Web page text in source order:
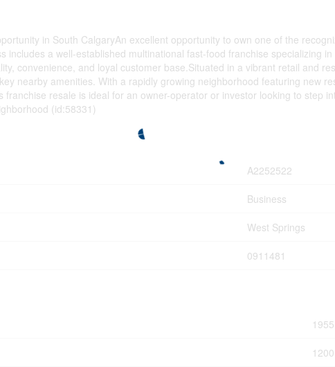
in South CalgaryAn excellent opportunity to own one of the
includes a well-established multinational fast-food franchise specializing
convenience, and loyal customer base.Situated in a vibrant retail and
nearby amenities. With a rapidly growing neighborhood featuring new
resale is ideal for an owner-operator or investor looking to step
(id:58331)
A2252522
Business
West Springs
0911481
1955